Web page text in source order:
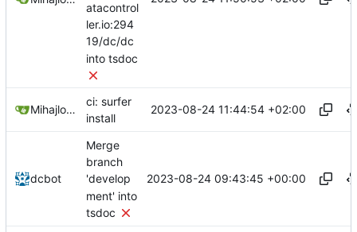
atacontrol
ler.io:294
19/dc/dc
into tsdoc
Mihajlo Medjedovic
ci: surfer
install
2023-08-24 11:44:54 +02:00
dcbot
Merge
branch
'develop
ment' into
tsdoc
2023-08-24 09:43:45 +00:00